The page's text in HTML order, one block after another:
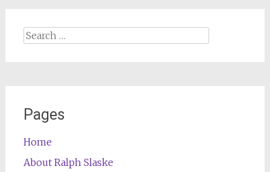
Search
Pages
Home
About Ralph Slaske